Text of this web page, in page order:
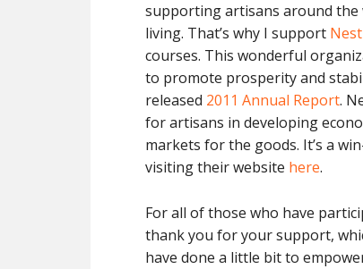
supporting artisans around
living. That’s why I support Nest
courses. This wonderful
to promote prosperity and
released 2011 Annual Report.
for artisans in developing
markets for the goods. It’s a
visiting their website here.
For all of those who have
thank you for your support,
have done a little bit to